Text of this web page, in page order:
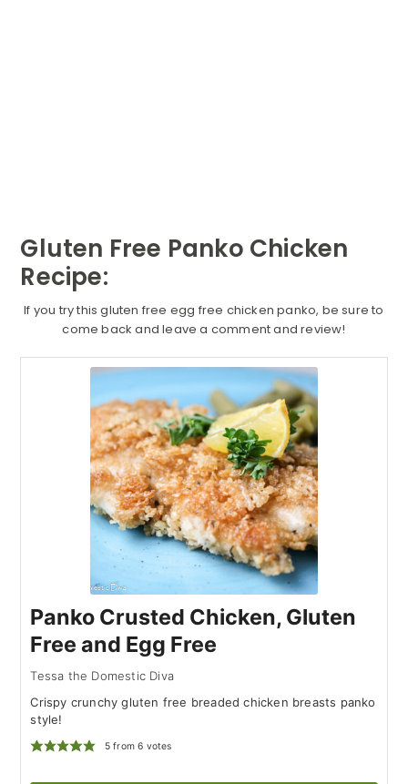
Gluten Free Panko Chicken
Recipe:
If you try this gluten free egg free chicken panko, be sure to
come back and leave a comment and review!
Panko Crusted Chicken, Gluten
Free and Egg Free
Tessa the Domestic Diva
Crispy crunchy gluten free breaded chicken breasts panko
style!
5 from6 votes